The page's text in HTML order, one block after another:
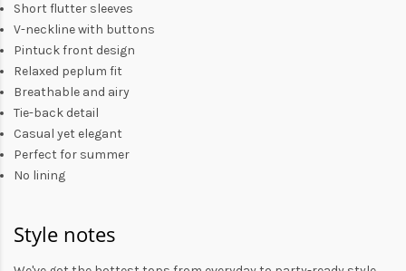
Short flutter sleeves
V-neckline with buttons
Pintuck front design
Relaxed peplum fit
Breathable and airy
Tie-back detail
Casual yet elegant
Perfect for summer
No lining
Style notes